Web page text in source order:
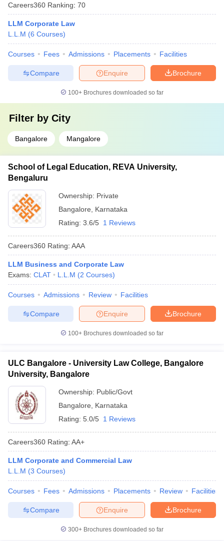
Careers360 Ranking: 70
LLM Corporate Law
L.L.M (6 Courses)
Courses Fees Admissions Placements Facilities
Brochure
Enquire
Compare
100+ Brochures downloaded so far
Filter by City
Bangalore Mangalore
School of Legal Education, REVA University,
Bengaluru
Ownership: Private
Bangalore
Karnataka
Rating: 3.6/5 1 Reviews
Careers360 Rating: AAA
LLM Business and Corporate Law
Exams: CLAT L.L.M (2 Courses)
Courses Admissions Review Facilities
Brochure
Enquire
Compare
100+ Brochures downloaded so far
ULC Bangalore - University Law College, Bangalore
University, Bangalore
Ownership: Public/Govt
Bangalore
Karnataka
Rating: 5.0/5 1 Reviews
Careers360 Rating: AA+
LLM Corporate and Commercial Law
L.L.M (3 Courses)
Courses Fees Admissions Placements Review Facilities
Brochure
Enquire
Compare
300+ Brochures downloaded so far